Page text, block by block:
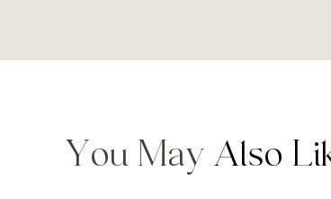
You May Also